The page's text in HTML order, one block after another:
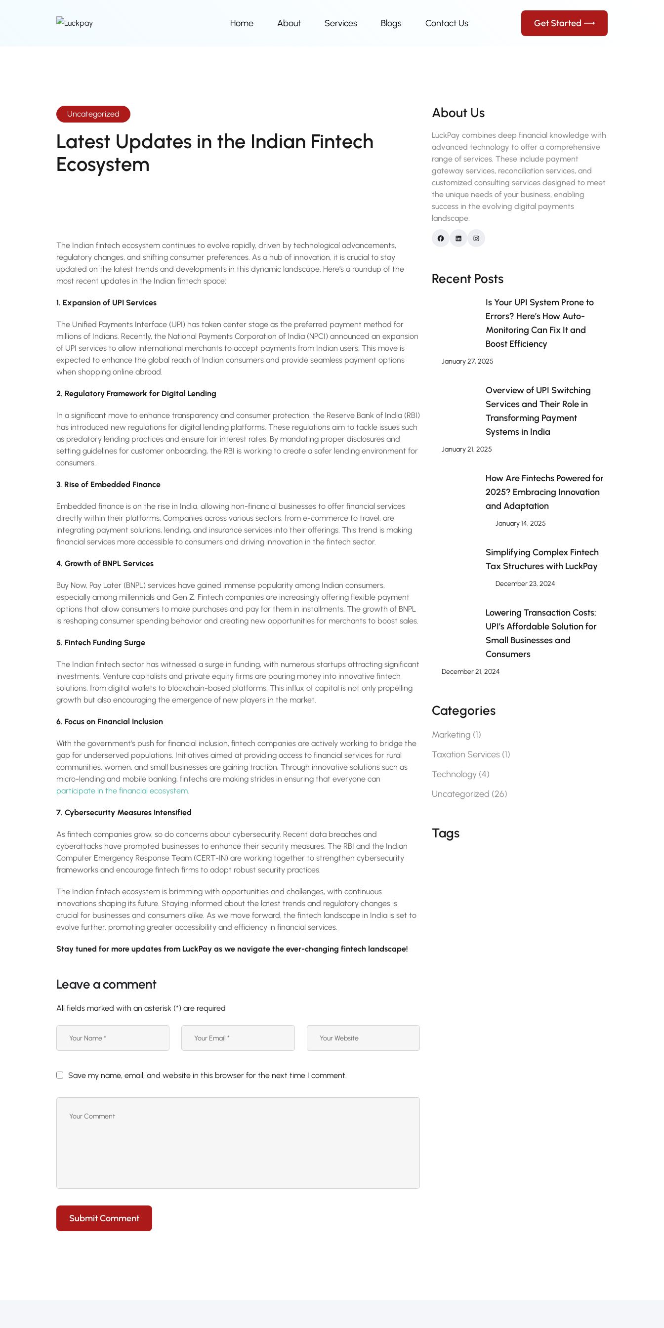
Home About Services Blogs Contact Us Get Started
Uncategorized
Latest Updates in the Indian Fintech
Ecosystem
The Indian fintech ecosystem continues to evolve rapidly, driven by technological advancements,
regulatory changes, and shifting consumer preferences. As a hub of innovation, it is crucial to stay
updated on the latest trends and developments in this dynamic landscape. Here’s a roundup of the
most recent updates in the Indian fintech space:
1. Expansion of UPI Services
The Unified Payments Interface (UPI) has taken center stage as the preferred payment method for
millions of Indians. Recently, the National Payments Corporation of India (NPCI) announced an expansion
of UPI services to allow international merchants to accept payments from Indian users. This move is
expected to enhance the global reach of Indian consumers and provide seamless payment options
when shopping online abroad.
2. Regulatory Framework for Digital Lending
In a significant move to enhance transparency and consumer protection, the Reserve Bank of India (RBI)
has introduced new regulations for digital lending platforms. These regulations aim to tackle issues such
as predatory lending practices and ensure fair interest rates. By mandating proper disclosures and
setting guidelines for customer onboarding, the RBI is working to create a safer lending environment for
consumers.
3. Rise of Embedded Finance
Embedded finance is on the rise in India, allowing non-financial businesses to offer financial services
directly within their platforms. Companies across various sectors, from e-commerce to travel, are
integrating payment solutions, lending, and insurance services into their offerings. This trend is making
financial services more accessible to consumers and driving innovation in the fintech sector.
4. Growth of BNPL Services
Buy Now, Pay Later (BNPL) services have gained immense popularity among Indian consumers,
especially among millennials and Gen Z. Fintech companies are increasingly offering flexible payment
options that allow consumers to make purchases and pay for them in installments. The growth of BNPL
is reshaping consumer spending behavior and creating new opportunities for merchants to boost sales.
5. Fintech Funding Surge
The Indian fintech sector has witnessed a surge in funding, with numerous startups attracting significant
investments. Venture capitalists and private equity firms are pouring money into innovative fintech
solutions, from digital wallets to blockchain-based platforms. This influx of capital is not only propelling
growth but also encouraging the emergence of new players in the market.
6. Focus on Financial Inclusion
With the government’s push for financial inclusion, fintech companies are actively working to bridge the
gap for underserved populations. Initiatives aimed at providing access to financial services for rural
communities, women, and small businesses are gaining traction. Through innovative solutions such as
micro-lending and mobile banking, fintechs are making strides in ensuring that everyone can
participate in the financial ecosystem.
7. Cybersecurity Measures Intensified
As fintech companies grow, so do concerns about cybersecurity. Recent data breaches and
cyberattacks have prompted businesses to enhance their security measures. The RBI and the Indian
Computer Emergency Response Team (CERT-IN) are working together to strengthen cybersecurity
frameworks and encourage fintech firms to adopt robust security practices.
The Indian fintech ecosystem is brimming with opportunities and challenges, with continuous
innovations shaping its future. Staying informed about the latest trends and regulatory changes is
crucial for businesses and consumers alike. As we move forward, the fintech landscape in India is set to
evolve further, promoting greater accessibility and efficiency in financial services.
Stay tuned for more updates from LuckPay as we navigate the ever-changing fintech landscape!
Leave a comment
All fields marked with an asterisk (*) are required
Save my name, email, and website in this browser for the next time I comment.
Submit Comment
About Us
LuckPay combines deep financial knowledge with
advanced technology to offer a comprehensive
range of services. These include payment
gateway services, reconciliation services, and
customized consulting services designed to meet
the unique needs of your business, enabling
success in the evolving digital payments
landscape.
Recent Posts
Is Your UPI System Prone to
Errors? Here’s How Auto-
Monitoring Can Fix It and
Boost Efficiency
January 27, 2025
Overview of UPI Switching
Services and Their Role in
Transforming Payment
Systems in India
January 21, 2025
How Are Fintechs Powered for
2025? Embracing Innovation
and Adaptation
January 14, 2025
Simplifying Complex Fintech
Tax Structures with LuckPay
December 23, 2024
Lowering Transaction Costs:
UPI’s Affordable Solution for
Small Businesses and
Consumers
December 21, 2024
Categories
Marketing (1)
Taxation Services (1)
Technology (4)
Uncategorized (26)
Tags